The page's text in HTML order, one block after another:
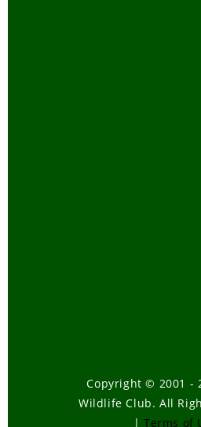
Copyright © 2001 -
Wildlife Club. All
| Terms of